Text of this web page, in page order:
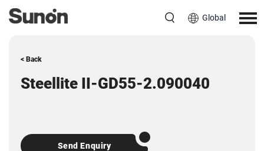
Global
< Back
Steellite II-GD55-2.090040
Send Enquiry